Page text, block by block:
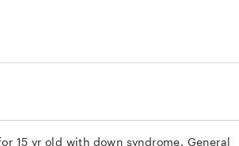
15 yr old with down syndrome. General